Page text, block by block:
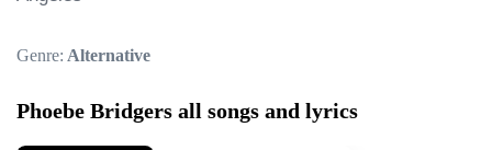
Genre: Alternative
Phoebe Bridgers all songs and lyrics